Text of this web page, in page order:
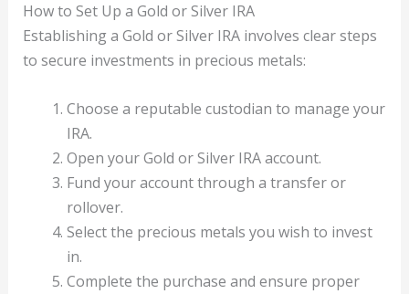
How to Set Up a Gold or Silver IRA
Establishing a Gold or Silver IRA involves clear steps
to secure investments in precious metals:
Choose a reputable custodian to manage your
IRA.
Open your Gold or Silver IRA account.
Fund your account through a transfer or
rollover.
Select the precious metals you wish to invest
in.
Complete the purchase and ensure proper